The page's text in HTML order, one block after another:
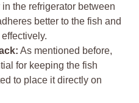
the refrigerator between
better to the fish and
As mentioned before,
for keeping the fish
to place it directly on